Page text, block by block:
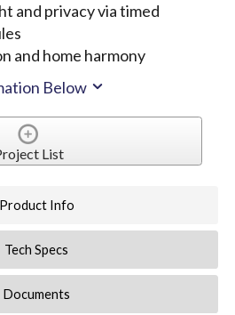
and privacy via timed
and home harmony
Below
List
Product Info
Tech Specs
Documents